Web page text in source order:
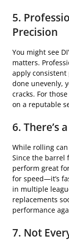
5.
Precision
You might see
matters.
apply
done unevenly,
cracks. For
on a reputable
6. There’s
While rolling
Since the barrel
perform great
for speed—it’s
in multiple
replacements
performance
7. Not